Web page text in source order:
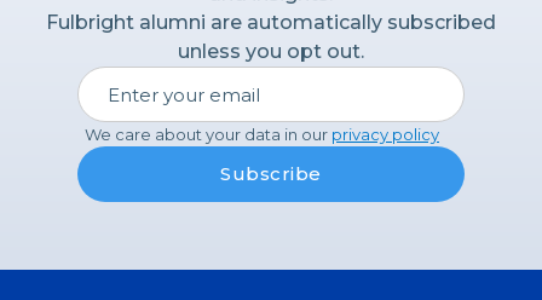
Fulbright alumni are automatically subscribed
unless you opt out.
We care about your data in our privacy policy